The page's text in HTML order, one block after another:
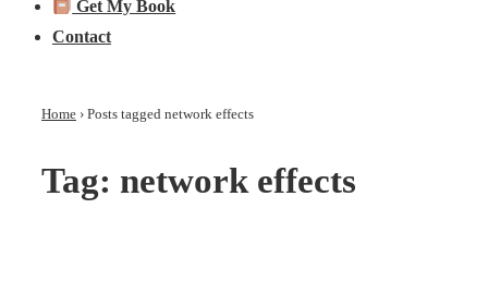
Get My Book
Contact
Home › Posts tagged network effects
Tag: network effects